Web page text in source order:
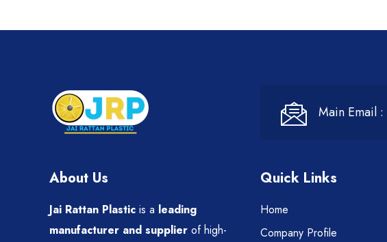
Main Email :
About Us
Jai Rattan Plastic is a leading
manufacturer and supplier of high-
Quick Links
Home
Company Profile